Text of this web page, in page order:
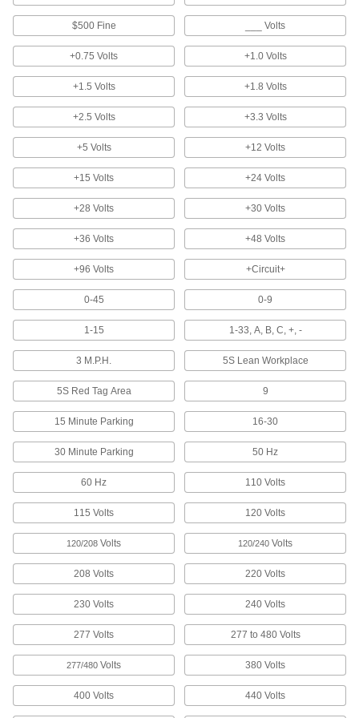
Pocket Protectors
Shield pockets against stains and damage
3 products
Measuring and Inspecting
Mount to your equipment for a signal when it's
4 products
Facility and Grounds Maintenance
Adhesive Removers
Dissolve adhesive residue from a variety of
Hand Sanitizer Dispenser Stands
Mount hand sanitizer dispensers near
4 products
Safety Equipment
Hang overhead to call attention to low-
15 products
Barrier Tape
Stretch around hazards and work areas to
$500 Fine ___ Volts
+0.75 Volts +1.0 Volts
+1.5 Volts +1.8 Volts
+2.5 Volts +3.3 Volts
+5 Volts +12 Volts
+15 Volts +24 Volts
+28 Volts +30 Volts
+36 Volts +48 Volts
+96 Volts +Circuit+
0-45 0-9
1-15 1-33, A, B, C, +, -
3 M.P.H. 5S Lean Workplace
5S Red Tag Area 9
15 Minute Parking 16-30
30 Minute Parking 50 Hz
60 Hz 110 Volts
115 Volts 120 Volts
120/208 Volts 120/240 Volts
208 Volts 220 Volts
230 Volts 240 Volts
277 Volts 277 to 480 Volts
277/480 Volts 380 Volts
400 Volts 440 Volts